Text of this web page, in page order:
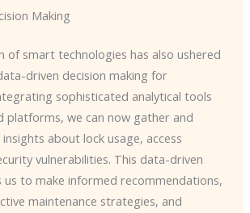
Making
of smart technologies has also ushered
driven decision making for
sophisticated analytical tools
platforms, we can now gather and
insights about lock usage, access
vulnerabilities. This data-driven
us to make informed recommendations,
maintenance strategies, and